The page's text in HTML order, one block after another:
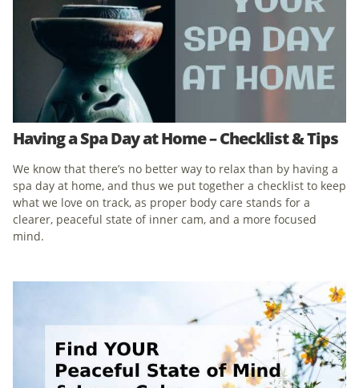
Having a Spa Day at Home – Checklist & Tips
We know that there’s no better way to relax than by having a
spa day at home, and thus we put together a checklist to keep
what we love on track, as proper body care stands for a
clearer, peaceful state of inner cam, and a more focused
mind.